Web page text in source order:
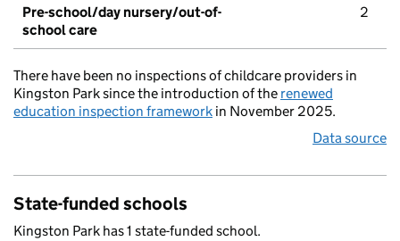
Pre-school/day nursery/out-of-
school care
2
There have been no inspections of childcare providers in
Kingston Park since the introduction of the renewed
education inspection framework in November 2025.
Data source
State-funded schools
Kingston Park has 1 state-funded school.